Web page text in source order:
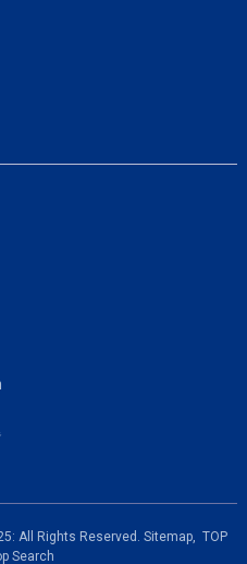
All Rights Reserved.Sitemap, TOP
Search